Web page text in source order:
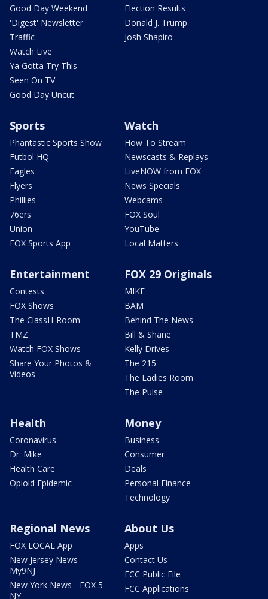
Good Day Weekend
'Digest' Newsletter
Traffic
Watch Live
Ya Gotta Try This
Seen On TV
Good Day Uncut
Election Results
Donald J. Trump
Josh Shapiro
Sports
Phantastic Sports Show
Futbol HQ
Eagles
Flyers
Phillies
76ers
Union
FOX Sports App
Watch
How To Stream
Newscasts & Replays
LiveNOW from FOX
News Specials
Webcams
FOX Soul
YouTube
Local Matters
Entertainment
Contests
FOX Shows
The ClassH-Room
TMZ
Watch FOX Shows
Share Your Photos &
Videos
FOX 29 Originals
MIKE
BAM
Behind The News
Bill & Shane
Kelly Drives
The 215
The Ladies Room
The Pulse
Health
Coronavirus
Dr. Mike
Health Care
Opioid Epidemic
Money
Business
Consumer
Deals
Personal Finance
Technology
Regional News
FOX LOCAL App
New Jersey News -
My9NJ
New York News - FOX 5
NY
About Us
Apps
Contact Us
FCC Public File
FCC Applications